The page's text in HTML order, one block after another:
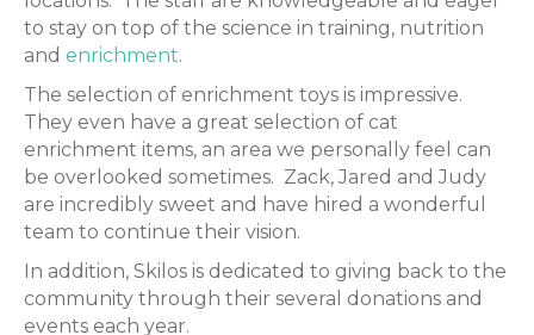
to stay on top of the science in training, nutrition
and enrichment.
The selection of enrichment toys is impressive.
They even have a great selection of cat
enrichment items, an area we personally feel can
be overlooked sometimes. Zack, Jared and Judy
are incredibly sweet and have hired a wonderful
team to continue their vision.
In addition, Skilos is dedicated to giving back to the
community through their several donations and
events each year.